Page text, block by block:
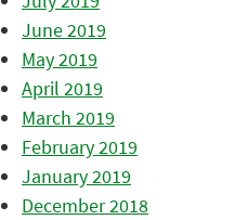
June 2019
May 2019
April 2019
March 2019
February 2019
January 2019
December 2018